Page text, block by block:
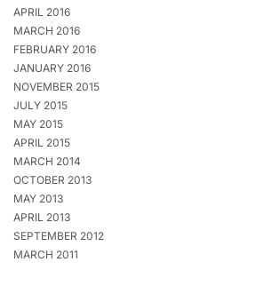
APRIL 2016
MARCH 2016
FEBRUARY 2016
JANUARY 2016
NOVEMBER 2015
JULY 2015
MAY 2015
APRIL 2015
MARCH 2014
OCTOBER 2013
MAY 2013
APRIL 2013
SEPTEMBER 2012
MARCH 2011